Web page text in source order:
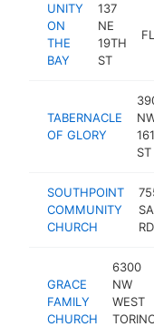
UNITY
ON
THE
BAY
137
NE
19TH
ST
FL
TABERNACLE
OF GLORY
ST
SOUTHPOINT
COMMUNITY
CHURCH
RD
GRACE
FAMILY
CHURCH
6300
NW
WEST